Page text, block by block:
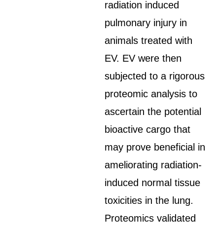
radiation induced
pulmonary injury in
animals treated with
EV. EV were then
subjected to a rigorous
proteomic analysis to
ascertain the potential
bioactive cargo that
may prove beneficial in
ameliorating radiation-
induced normal tissue
toxicities in the lung.
Proteomics validated